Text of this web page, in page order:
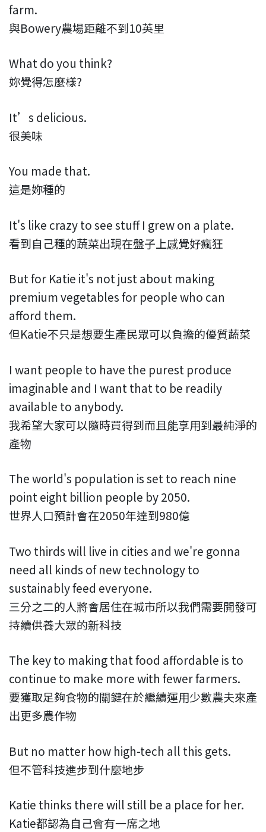
farm.
與Bowery農場距離不到10英里
What do you think?
妳覺得怎麼樣?
It’s delicious.
很美味
You made that.
這是妳種的
It's like crazy to see stuff I grew on a plate.
看到自己種的蔬菜出現在盤子上感覺好瘋狂
But for Katie it's not just about making
premium vegetables for people who can
afford them.
但Katie不只是想要生產民眾可以負擔的優質蔬菜
I want people to have the purest produce
imaginable and I want that to be readily
available to anybody.
我希望大家可以隨時買得到而且能享用到最純淨的
產物
The world's population is set to reach nine
point eight billion people by 2050.
世界人口預計會在2050年達到980億
Two thirds will live in cities and we're gonna
need all kinds of new technology to
sustainably feed everyone.
三分之二的人將會居住在城市所以我們需要開發可
持續供養大眾的新科技
The key to making that food affordable is to
continue to make more with fewer farmers.
要獲取足夠食物的關鍵在於繼續運用少數農夫來產
出更多農作物
But no matter how high-tech all this gets.
但不管科技進步到什麼地步
Katie thinks there will still be a place for her.
Katie都認為自己會有一席之地